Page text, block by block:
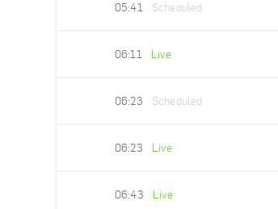
05:41 Scheduled
06:11 Live
06:23 Scheduled
06:23 Live
06:43 Live